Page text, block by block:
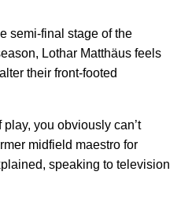
semi-final stage of the
Lothar Matthäus feels
their front-footed
you obviously can’t
midfield maestro for
speaking to television